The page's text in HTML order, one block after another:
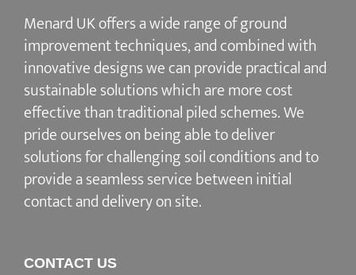
Menard UK offers a wide range of ground
improvement techniques, and combined with
innovative designs we can provide practical and
sustainable solutions which are more cost
effective than traditional piled schemes. We
pride ourselves on being able to deliver
solutions for challenging soil conditions and to
provide a seamless service between initial
contact and delivery on site.
CONTACT US